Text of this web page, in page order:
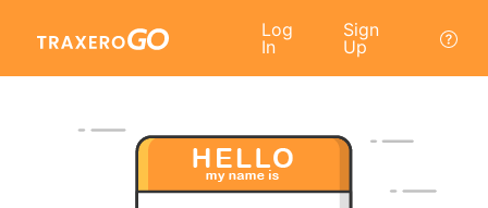
Log
In
Sign
Up